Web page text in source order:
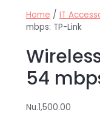
Home / IT
mbps: TP-Link
54
Nu.1,500.00